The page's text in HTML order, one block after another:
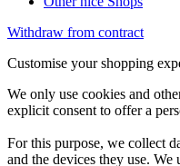
Withdraw from contract
Customise your shopping
We only use cookies and
explicit consent to offer a
For this purpose, we collect
and the devices they use.